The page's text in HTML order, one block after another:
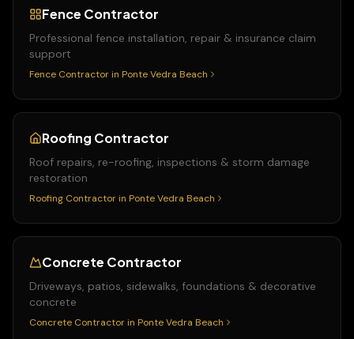
Fence Contractor
Professional fence installation, repair & insurance claim
support
Fence Contractor in Ponte Vedra Beach
Roofing Contractor
Roof repairs, re-roofing, inspections & storm damage
restoration
Roofing Contractor in Ponte Vedra Beach
Concrete Contractor
Driveways, patios, sidewalks, foundations & decorative
concrete
Concrete Contractor in Ponte Vedra Beach